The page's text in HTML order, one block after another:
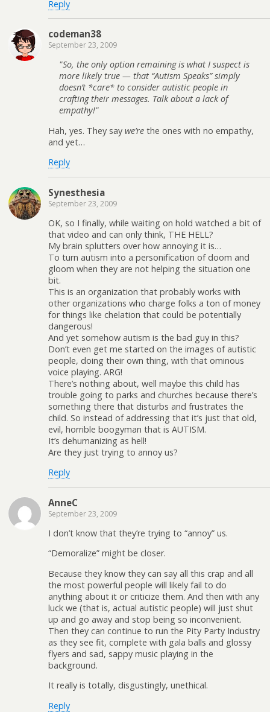
Reply
codeman38
September 23, 2009
So, the only option remaining is what I suspect is
more likely true — that “Autism Speaks” simply
doesn’t *care* to consider autistic people in
crafting their messages. Talk about a lack of
empathy!
Hah, yes. They say we’re the ones with no empathy,
and yet…
Reply
Synesthesia
September 23, 2009
OK, so I finally, while waiting on hold watched a bit of
that video and can only think, THE HELL?
My brain splutters over how annoying it is…
To turn autism into a personification of doom and
gloom when they are not helping the situation one
bit.
This is an organization that probably works with
other organizations who charge folks a ton of money
for things like chelation that could be potentially
dangerous!
And yet somehow autism is the bad guy in this?
Don’t even get me started on the images of autistic
people, doing their own thing, with that ominous
voice playing. ARG!
There’s nothing about, well maybe this child has
trouble going to parks and churches because there’s
something there that disturbs and frustrates the
child. So instead of addressing that it’s just that old,
evil, horrible boogyman that is AUTISM.
It’s dehumanizing as hell!
Are they just trying to annoy us?
Reply
AnneC
September 23, 2009
I don’t know that they’re trying to “annoy” us.
“Demoralize” might be closer.
Because they know they can say all this crap and all
the most powerful people will likely fail to do
anything about it or criticize them. And then with any
luck we (that is, actual autistic people) will just shut
up and go away and stop being so inconvenient.
Then they can continue to run the Pity Party Industry
as they see fit, complete with gala balls and glossy
flyers and sad, sappy music playing in the
background.
It really is totally, disgustingly, unethical.
Reply